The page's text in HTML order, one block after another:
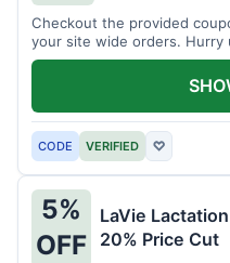
Checkout the provided
your site wide orders. Hurry
CODE VERIFIED ♡
5%
OFF
LaVie
20% Price Cut